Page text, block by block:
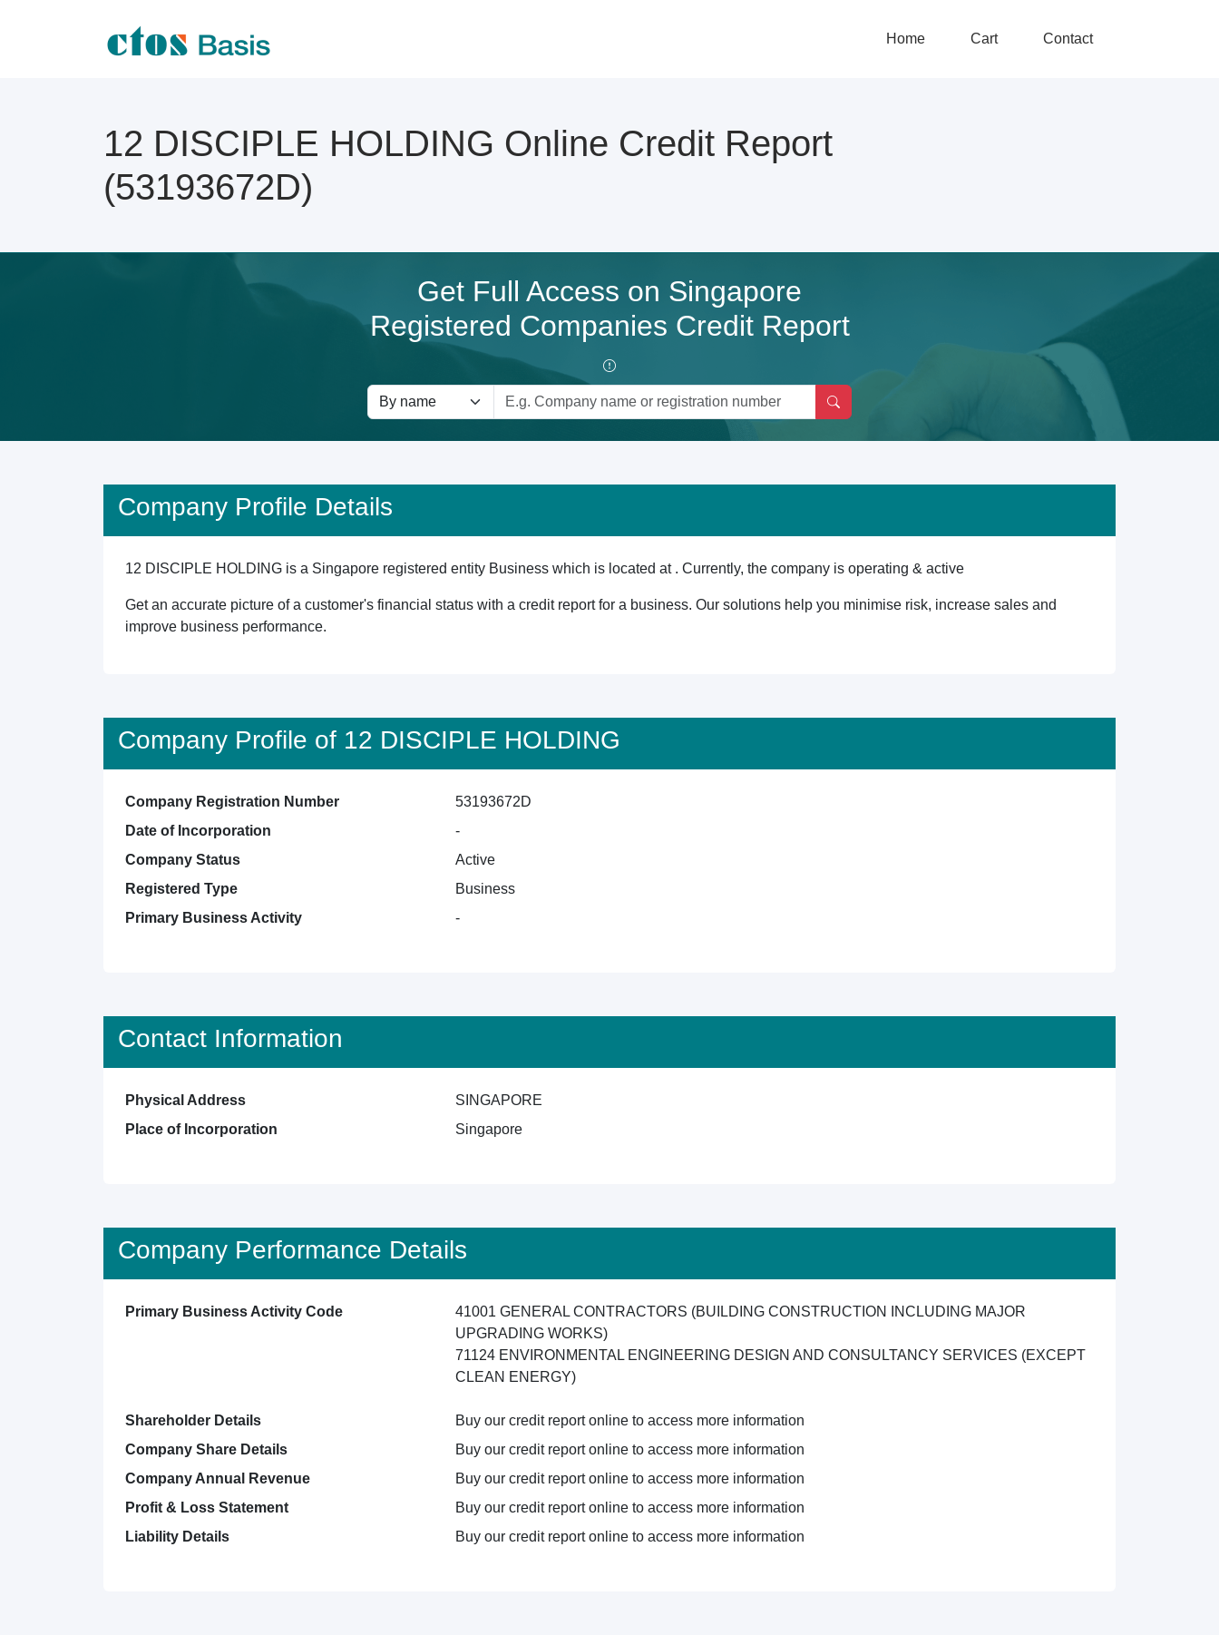
Home Cart Contact
12 DISCIPLE HOLDING Online Credit Report
(53193672D)
Get Full Access on Singapore
Registered Companies Credit Report
Company Profile Details
12 DISCIPLE HOLDING is a Singapore registered entity Business which is located at . Currently, the company is operating & active
Get an accurate picture of a customer's financial status with a credit report for a business. Our solutions help you minimise risk, increase sales and
improve business performance.
Company Profile of 12 DISCIPLE HOLDING
Company Registration Number
53193672D
Date of Incorporation
-
Company Status
Active
Registered Type
Business
Primary Business Activity
-
Contact Information
Physical Address
SINGAPORE
Place of Incorporation
Singapore
Company Performance Details
Primary Business Activity Code
41001 GENERAL CONTRACTORS (BUILDING CONSTRUCTION INCLUDING MAJOR
UPGRADING WORKS)
71124 ENVIRONMENTAL ENGINEERING DESIGN AND CONSULTANCY SERVICES (EXCEPT
CLEAN ENERGY)
Shareholder Details
Buy our credit report online to access more information
Company Share Details
Buy our credit report online to access more information
Company Annual Revenue
Buy our credit report online to access more information
Profit & Loss Statement
Buy our credit report online to access more information
Liability Details
Buy our credit report online to access more information